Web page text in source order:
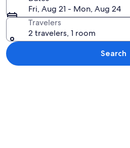
Fri, Aug 21 - Mon, Aug 24
Travelers
2 travelers, 1 room
Search